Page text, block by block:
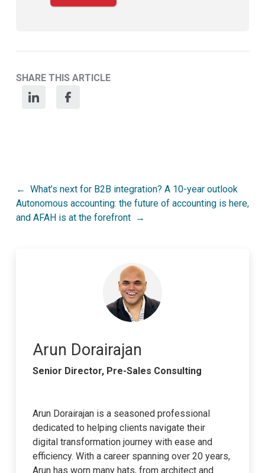
SHARE THIS ARTICLE
Post
navigation
What’s next for B2B integration? A 10-year outlook
Autonomous accounting: the future of accounting is here,
and AFAH is at the forefront
Arun Dorairajan
Senior Director, Pre-Sales Consulting
Arun Dorairajan is a seasoned professional
dedicated to helping clients navigate their
digital transformation journey with ease and
efficiency. With a career spanning over 20 years,
Arun has worn many hats, from architect and